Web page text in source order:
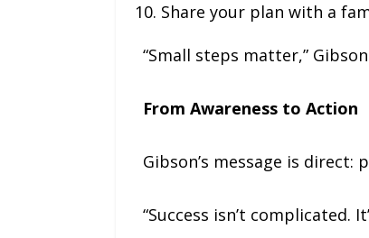
Share your plan with a
“Small steps matter,”
From Awareness to Action
Gibson’s message is
“Success isn’t complicated.